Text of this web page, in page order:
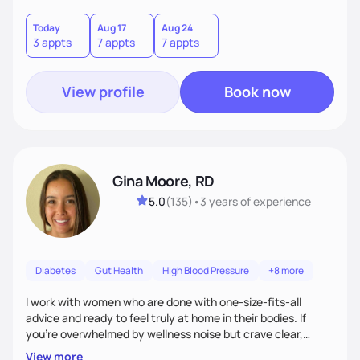
choices by incorporating clean, whole foods and herbs.
Today
3 appts
Aug 17
7 appts
Aug 24
7 appts
View profile Book now
Gina Moore, RD
5.0(135) •3 yearsof experience
Diabetes Gut Health High Blood Pressure +8 more
I work with women who are done with one-size-fits-all
advice and ready to feel truly at home in their bodies. If
you're overwhelmed by wellness noise but crave clear,
personalized guidance, I’ve got you. I’m warm, intuitive, and
View more